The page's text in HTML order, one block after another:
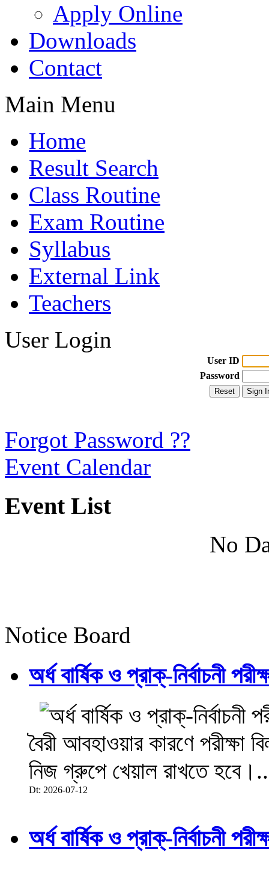
Apply Online
Downloads
Contact
Main Menu
Home
Result Search
Class Routine
Exam Routine
Syllabus
External Link
Teachers
User Login
User ID
Password
Forgot Password ??
Event Calendar
Event List
No
Notice Board
অর্ধ বার্ষিক ও প্রাক্-নির্বাচনী
বৈরী আবহাওয়ার কারণে পরীক্ষা
নিজ গ্রুপে খেয়াল রাখতে
Dt: 2026-07-12
অর্ধ বার্ষিক ও প্রাক্-নির্বাচনী